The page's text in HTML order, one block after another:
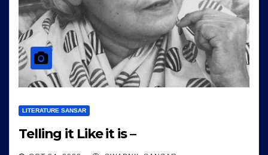
LITERATURE SANSAR
Telling it Like it is –